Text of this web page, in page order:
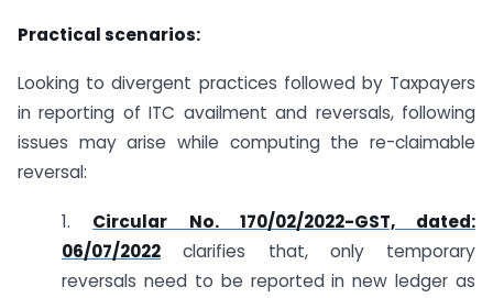
Practical scenarios:
Looking to divergent practices followed by Taxpayers
in reporting of ITC availment and reversals, following
issues may arise while computing the re-claimable
reversal:
1. Circular No. 170/02/2022-GST, dated:
06/07/2022 clarifies that, only temporary
reversals need to be reported in new ledger as